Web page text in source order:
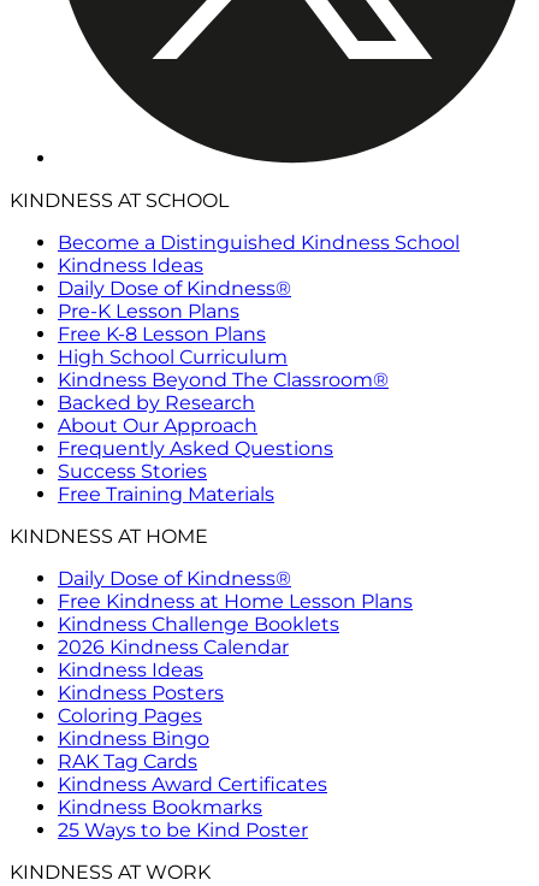
KINDNESS AT SCHOOL
Become a Distinguished Kindness School
Kindness Ideas
Daily Dose of Kindness®
Pre-K Lesson Plans
Free K-8 Lesson Plans
High School Curriculum
Kindness Beyond The Classroom®
Backed by Research
About Our Approach
Frequently Asked Questions
Success Stories
Free Training Materials
KINDNESS AT HOME
Daily Dose of Kindness®
Free Kindness at Home Lesson Plans
Kindness Challenge Booklets
2026 Kindness Calendar
Kindness Ideas
Kindness Posters
Coloring Pages
Kindness Bingo
RAK Tag Cards
Kindness Award Certificates
Kindness Bookmarks
25 Ways to be Kind Poster
KINDNESS AT WORK